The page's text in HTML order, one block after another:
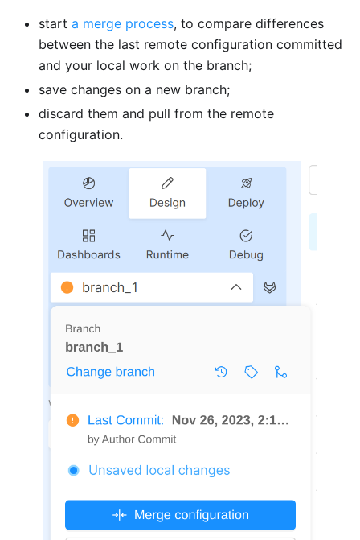
start a merge process, to compare differences
between the last remote configuration committed
and your local work on the branch;
save changes on a new branch;
discard them and pull from the remote
configuration.